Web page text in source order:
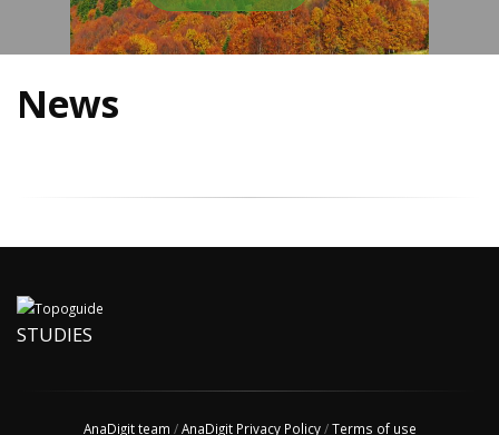
News
STUDIES
AnaDigit team /AnaDigit Privacy Policy/Terms of use